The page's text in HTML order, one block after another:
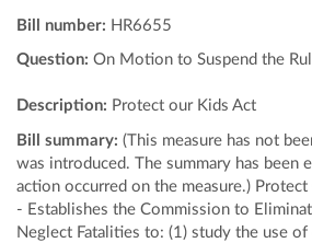
Bill number: HR6655
Question: On Motion to Suspend the
Description: Protect our Kids Act
Bill summary: (This measure has not
was introduced. The summary has been
action occurred on the measure.)
- Establishes the Commission to
Neglect Fatalities to: (1) study the use